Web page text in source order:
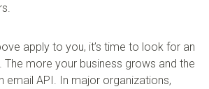
apply to you, it’s time to look for an
The more your business grows and the
email API. In major organizations,